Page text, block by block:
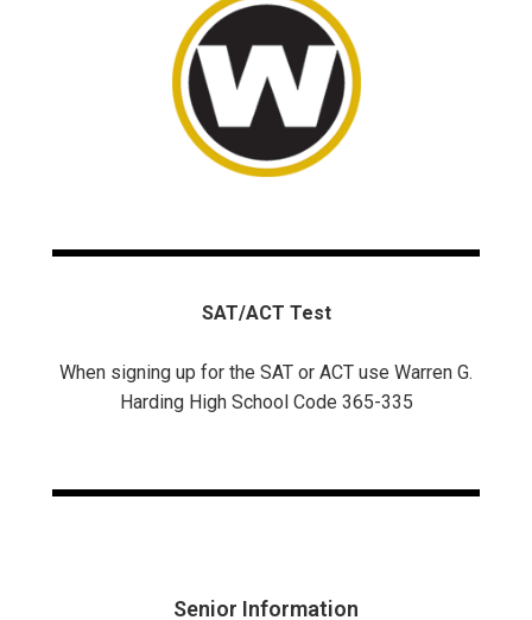
SAT/ACT Test
When signing up for the SAT or ACT use Warren G.
Harding High School Code 365-335
Senior Information